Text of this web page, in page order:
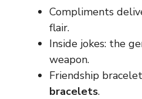
Compliments
flair.
Inside jokes: the
weapon.
Friendship
bracelets.